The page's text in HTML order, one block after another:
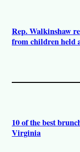
Rep. Walkinshaw
from children held
10 of the best
Virginia